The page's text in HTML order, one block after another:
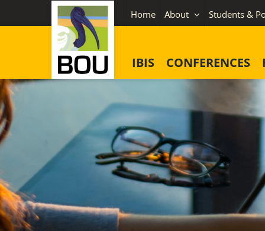
to
Home About Students &
IBIS CONFERENCES